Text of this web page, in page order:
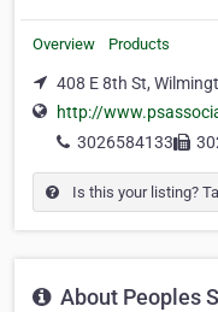
Overview Products
408 E 8th St,
http://
3026584133
Is this your listing?
About Peoples